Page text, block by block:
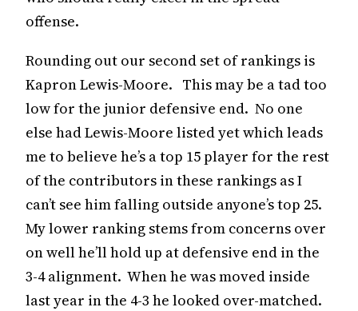
offense.
Rounding out our second set of rankings is
Kapron Lewis-Moore. This may be a tad too
low for the junior defensive end. No one
else had Lewis-Moore listed yet which leads
me to believe he’s a top 15 player for the rest
of the contributors in these rankings as I
can’t see him falling outside anyone’s top 25.
My lower ranking stems from concerns over
on well he’ll hold up at defensive end in the
3-4 alignment. When he was moved inside
last year in the 4-3 he looked over-matched.